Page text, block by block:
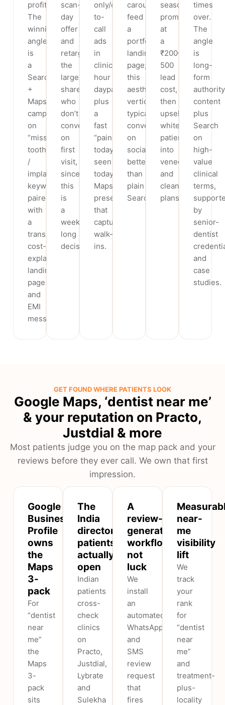
profitable.
The
winning
angle
is
a
Search
+
Maps
campaign
on
“missing
tooth
/
implant”
keywords
paired
with
a
transparent
cost-
explainer
landing
page
and
EMI
messaging.
scan-
day
offer
and
retarget
the
large
share
who
don’t
convert
on
first
visit,
since
this
is
a
weeks-
long
decision.
only/click-
to-
call
ads
in
clinic-
hour
dayparts
plus
a
fast
“pain
today,
seen
today”
Maps
presence
that
captures
walk-
ins.
carousels
feed
a
portfolio
landing
page;
this
aesthetic
vertical
typically
converts
on
social
better
than
plain
Search.
season
promo)
at
a
₹200–
500
lead
cost,
then
upsell
whitening
patients
into
veneers
and
cleaning
plans.
times
over.
The
angle
is
long-
form
authority
content
plus
Search
on
high-
value
clinical
terms,
by
senior-
dentist
and
case
studies.
GET FOUND WHERE PATIENTS LOOK
Google Maps, ‘dentist near me’
& your reputation on Practo,
Justdial & more
Most patients judge you on the map pack and your
reviews before they ever call. We own that first
impression.
Google
Business
Profile
owns
the
Maps
3-
pack
For
“dentist
near
me”
the
Maps
3-
pack
sits
The
India
directories
patients
actually
open
Indian
patients
cross-
check
clinics
on
Practo,
Justdial,
Lybrate
and
Sulekha
A
review-
generation
workflow,
not
luck
We
install
an
automated
WhatsApp
and
SMS
review
request
that
fires
near-
me
visibility
lift
We
track
your
rank
for
“dentist
near
me”
and
treatment-
plus-
locality